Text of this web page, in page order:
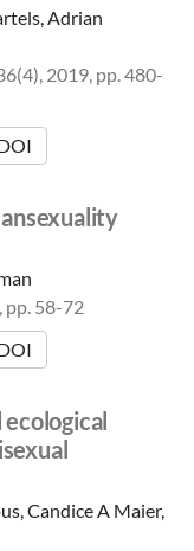
Adrian
2019, pp. 480-
pp. 58-72
Candice A Maier,